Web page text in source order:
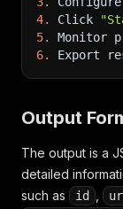
]
4.
Click
5.
Monitor
6.
Export
Output
The output is a
detailed
such as
id